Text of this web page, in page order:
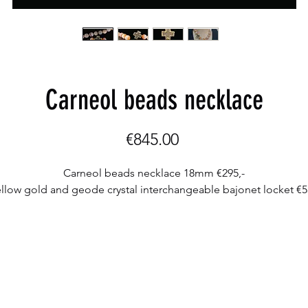
Carneol beads necklace
€845.00Price
Carneol beads necklace 18mm €295,-
gold and geode crystal interchangeable bajonet locket